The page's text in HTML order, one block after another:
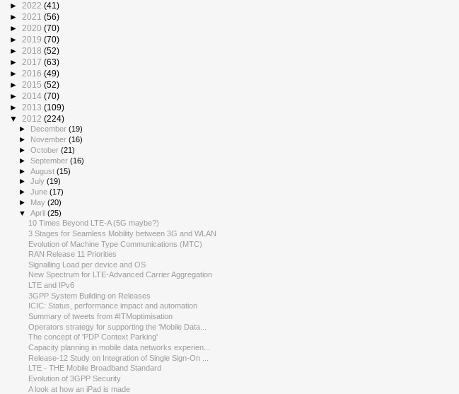
► 2022 (41)
► 2021 (56)
► 2020 (70)
► 2019 (70)
► 2018 (52)
► 2017 (63)
► 2016 (49)
► 2015 (52)
► 2014 (70)
► 2013 (109)
▼ 2012 (224)
► December(19)
► November(16)
►October(21)
►September(16)
►August(15)
►July(19)
►June(17)
► May(20)
▼April(25)
10 Times Beyond LTE-A (5G maybe?)
3 Stages for Seamless Mobility between 3G and WLAN
Evolution of Machine Type Communications (MTC)
RAN Release 11 Priorities
Signalling Load per device and OS
New Spectrum for LTE-Advanced Carrier Aggregation
LTE and IPv6
3GPP System Building on Releases
ICIC: Status, performance impact and automation
Summary of tweets from #ITMoptimisation
Operators strategy for supporting the ‘Mobile Data...
The concept of 'PDP Context Parking'
Capacity planning in mobile data networks experien...
Release-12 Study on Integration of Single Sign-On ...
LTE - THE Mobile Broadband Standard
Evolution of 3GPP Security
A look at how an iPad is made